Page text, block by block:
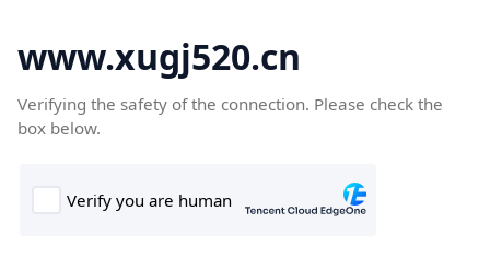
www.xugj520.cn
Verifying the safety of the connection. Please check the
box below.